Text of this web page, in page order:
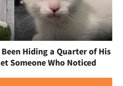
Hiding a Quarter of His
Someone Who Noticed